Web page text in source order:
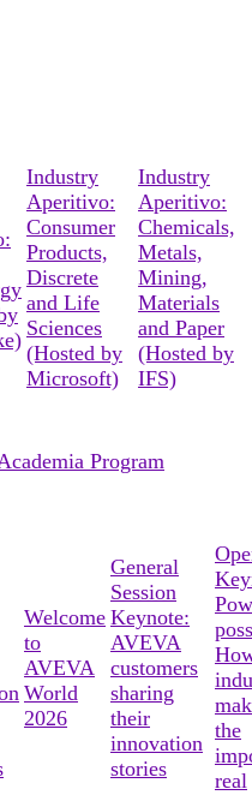
Industry
Aperitivo:
Consumer
Products,
Discrete
and Life
Sciences
(Hosted by
Microsoft)
Industry
Aperitivo:
Chemicals,
Metals,
Mining,
Materials
and Paper
(Hosted by
IFS)
Program
Welcome
to
AVEVA
World
2026
General
Session
Keynote:
AVEVA
customers
sharing
their
innovation
stories
the
real